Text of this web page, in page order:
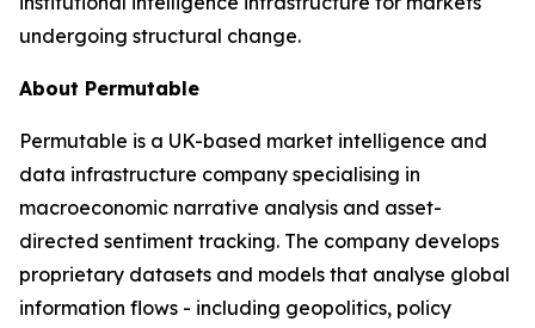
undergoing structural change.
About Permutable
Permutable is a UK-based market intelligence and
data infrastructure company specialising in
macroeconomic narrative analysis and asset-
directed sentiment tracking. The company develops
proprietary datasets and models that analyse global
information flows - including geopolitics, policy